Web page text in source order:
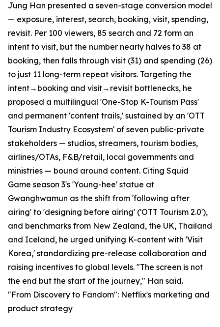
Jung Han presented a seven-stage conversion model
— exposure, interest, search, booking, visit, spending,
revisit. Per 100 viewers, 85 search and 72 form an
intent to visit, but the number nearly halves to 38 at
booking, then falls through visit (31) and spending (26)
to just 11 long-term repeat visitors. Targeting the
intent→booking and visit→revisit bottlenecks, he
proposed a multilingual 'One-Stop K-Tourism Pass'
and permanent 'content trails,' sustained by an 'OTT
Tourism Industry Ecosystem' of seven public-private
stakeholders — studios, streamers, tourism bodies,
airlines/OTAs, F&B/retail, local governments and
ministries — bound around content. Citing Squid
Game season 3's 'Young-hee' statue at
Gwanghwamun as the shift from 'following after
airing' to 'designing before airing' ('OTT Tourism 2.0'),
and benchmarks from New Zealand, the UK, Thailand
and Iceland, he urged unifying K-content with 'Visit
Korea,' standardizing pre-release collaboration and
raising incentives to global levels. "The screen is not
the end but the start of the journey," Han said.
"From Discovery to Fandom": Netflix's marketing and
product strategy